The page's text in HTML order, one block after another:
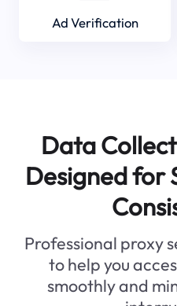
Ad Verification
Data
Designed for
Professional proxy
to help you
smoothly and